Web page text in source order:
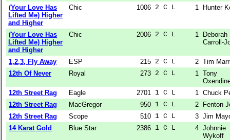
(Your Love Has
Lifted Me) Higher
and Higher
Chic 1006 2 C L 1 Hunter
(Your Love Has
Lifted Me) Higher
and Higher
Chic 2006 2 C L 1
Deborah
Carroll-
1,2,3, Fly Away ESP 215 2 C L 2 Tim
12th Of Never
Royal 273 2 C L 1
Tony
12th Street Rag
Eagle 2701 1 C L 1
Chuck
12th Street Rag
MacGregor 950 1 C L 2
Fenton
12th Street Rag
Scope 510 1 C L 3 Jim
14 Karat Gold
Blue Star 2386 1 C L 4 Johnnie
Wykoff